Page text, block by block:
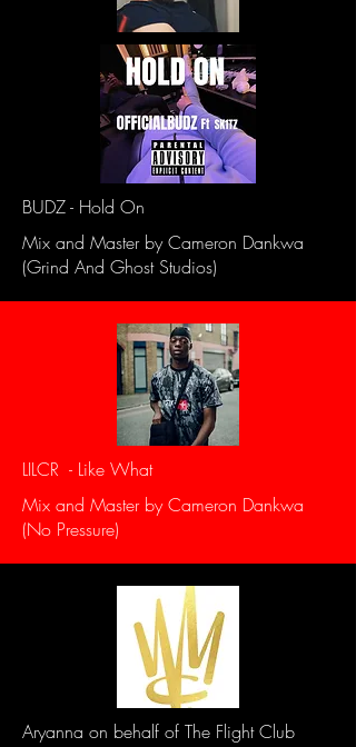
BUDZ - Hold On
Mix and Master by Cameron Dankwa
(Grind And Ghost Studios)
LILCR - Like What
Mix and Master by Cameron Dankwa
(No Pressure)
Aryanna on behalf of The Flight Club